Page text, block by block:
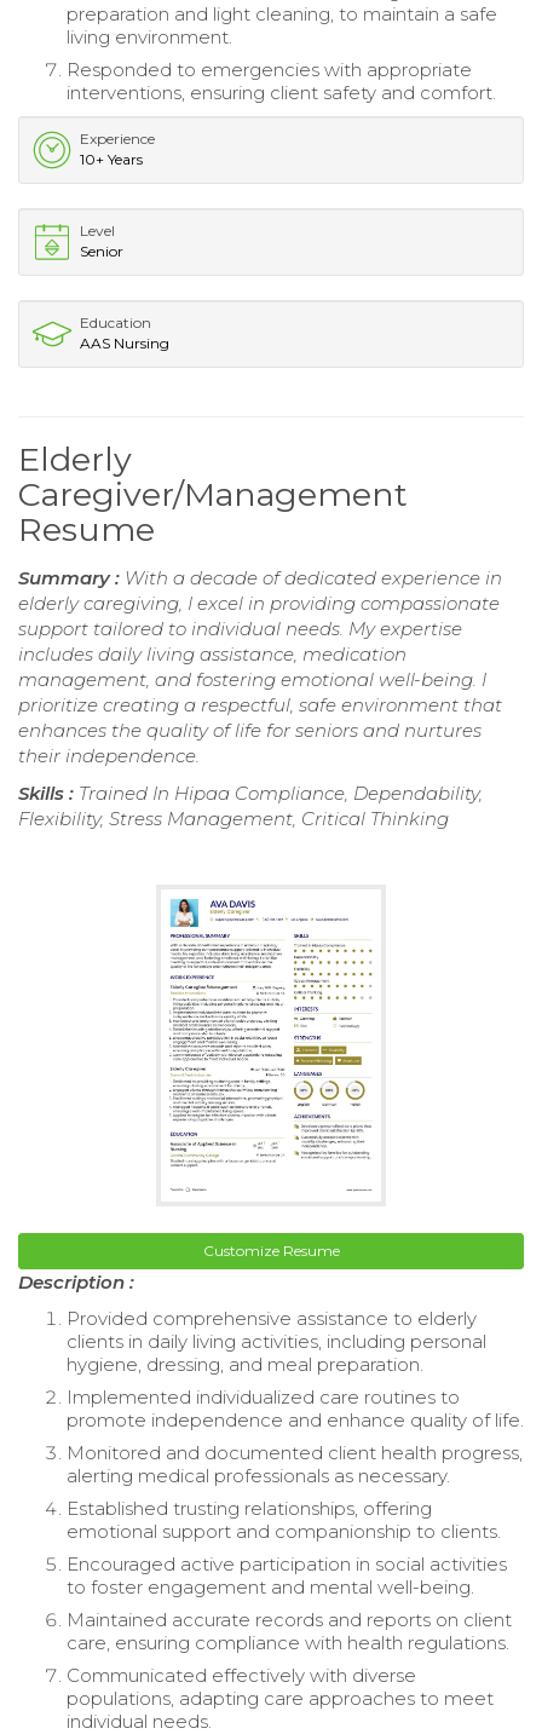
preparation and light cleaning, to maintain a safe
living environment.
Responded to emergencies with appropriate
interventions, ensuring client safety and comfort.
Experience
10+ Years
Level
Senior
Education
AAS Nursing
Elderly
Caregiver/Management
Resume
Summary : With a decade of dedicated experience in
elderly caregiving, I excel in providing compassionate
support tailored to individual needs. My expertise
includes daily living assistance, medication
management, and fostering emotional well-being. I
prioritize creating a respectful, safe environment that
enhances the quality of life for seniors and nurtures
their independence.
Skills : Trained In Hipaa Compliance, Dependability,
Flexibility, Stress Management, Critical Thinking
Customize Resume
Description :
Provided comprehensive assistance to elderly
clients in daily living activities, including personal
hygiene, dressing, and meal preparation.
Implemented individualized care routines to
promote independence and enhance quality of life.
Monitored and documented client health progress,
alerting medical professionals as necessary.
Established trusting relationships, offering
emotional support and companionship to clients.
Encouraged active participation in social activities
to foster engagement and mental well-being.
Maintained accurate records and reports on client
care, ensuring compliance with health regulations.
Communicated effectively with diverse
populations, adapting care approaches to meet
individual needs.